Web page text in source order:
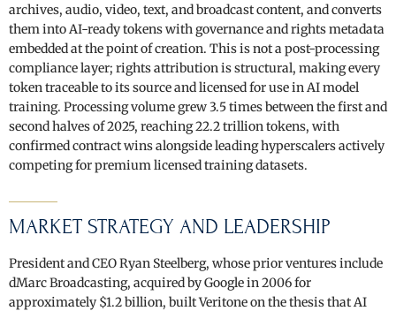
archives, audio, video, text, and broadcast content, and converts
them into AI-ready tokens with governance and rights metadata
embedded at the point of creation. This is not a post-processing
compliance layer; rights attribution is structural, making every
token traceable to its source and licensed for use in AI model
training. Processing volume grew 3.5 times between the first and
second halves of 2025, reaching 22.2 trillion tokens, with
confirmed contract wins alongside leading hyperscalers actively
competing for premium licensed training datasets.
MARKET STRATEGY AND LEADERSHIP
President and CEO Ryan Steelberg, whose prior ventures include
dMarc Broadcasting, acquired by Google in 2006 for
approximately $1.2 billion, built Veritone on the thesis that AI